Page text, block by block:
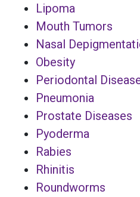
Lipoma
Mouth Tumors
Nasal
Obesity
Periodontal
Pneumonia
Prostate Diseases
Pyoderma
Rabies
Rhinitis
Roundworms